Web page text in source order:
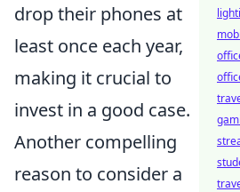
drop their phones at
least once each year,
making it crucial to
invest in a good case.
Another compelling
reason to consider a